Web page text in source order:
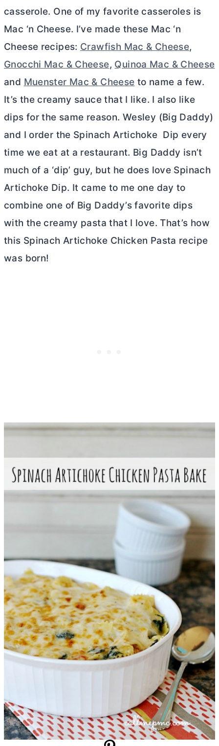
casserole. One of my favorite casseroles is
Mac ‘n Cheese. I’ve made these Mac ‘n
Cheese recipes: Crawfish Mac & Cheese,
Gnocchi Mac & Cheese, Quinoa Mac & Cheese
and Muenster Mac & Cheese to name a few.
It’s the creamy sauce that I like. I also like
dips for the same reason. Wesley (Big Daddy)
and I order the Spinach Artichoke Dip every
time we eat at a restaurant. Big Daddy isn’t
much of a ‘dip’ guy, but he does love Spinach
Artichoke Dip. It came to me one day to
combine one of Big Daddy’s favorite dips
with the creamy pasta that I love. That’s how
this Spinach Artichoke Chicken Pasta recipe
was born!